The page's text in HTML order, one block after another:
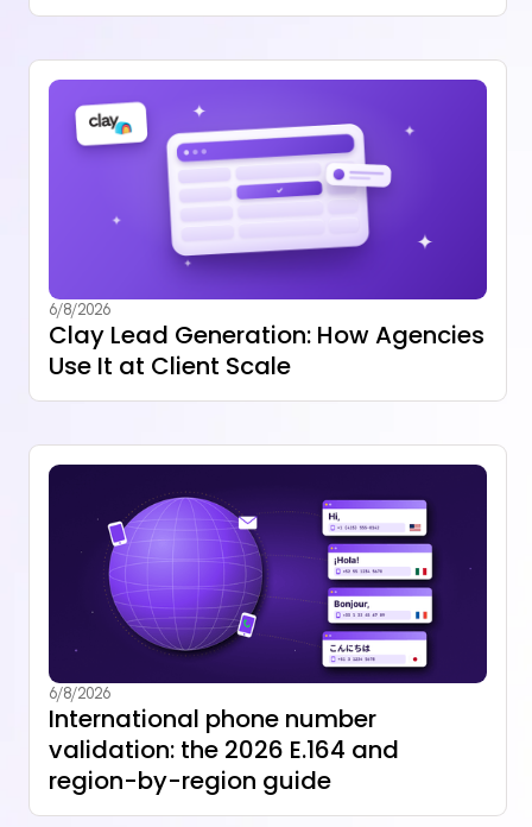
6/8/2026
Clay Lead Generation: How Agencies
Use It at Client Scale
6/8/2026
International phone number
validation: the 2026 E.164 and
region-by-region guide